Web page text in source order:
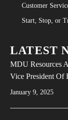
Customer
Start, Stop, or
LATEST
MDU Resources
Vice President Of
January 9, 2025